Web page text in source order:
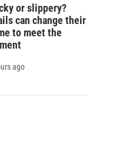
or slippery?
can change their
to meet the
ago